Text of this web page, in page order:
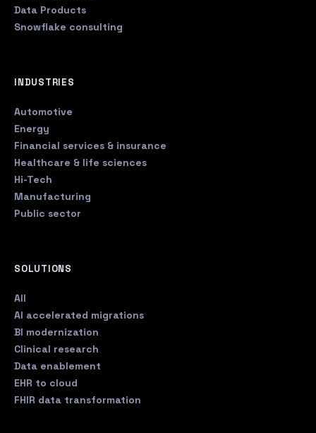
Data Products
Snowflake consulting
INDUSTRIES
Automotive
Energy
Financial services & insurance
Healthcare & life sciences
Hi-Tech
Manufacturing
Public sector
SOLUTIONS
All
AI accelerated migrations
BI modernization
Clinical research
Data enablement
EHR to cloud
FHIR data transformation